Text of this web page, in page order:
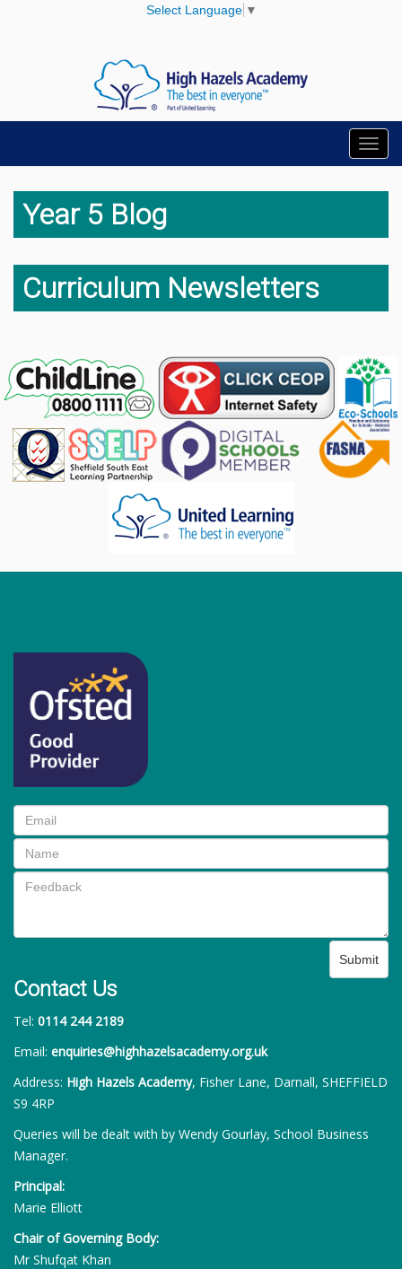
Select Language ▼
Year 5 Blog
Curriculum Newsletters
Submit
Contact Us
Tel: 0114 244 2189
Email: enquiries@highhazelsacademy.org.uk
Address: High Hazels Academy, Fisher Lane, Darnall, SHEFFIELD
S9 4RP
Queries will be dealt with by Wendy Gourlay, School Business
Manager.
Principal:
Marie Elliott
Chair of Governing Body:
Mr Shufqat Khan